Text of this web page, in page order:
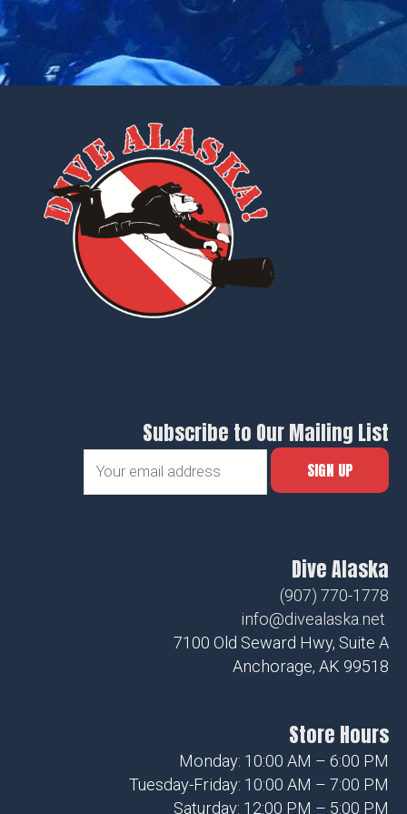
Subscribe to Our Mailing List
Dive Alaska
(907) 770-1778
info@divealaska.net
7100 Old Seward Hwy, Suite A
Anchorage, AK 99518
Store Hours
Monday: 10:00 AM – 6:00 PM
Tuesday-Friday: 10:00 AM – 7:00 PM
Saturday: 12:00 PM – 5:00 PM